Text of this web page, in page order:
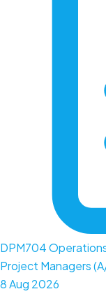
DPM704
Project Managers
8 Aug 2026